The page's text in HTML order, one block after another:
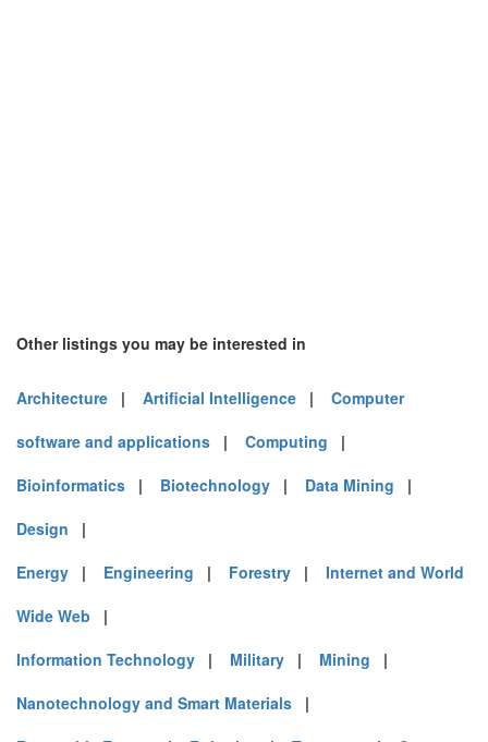
Other listings you may be interested in
Architecture | Artificial Intelligence | Computer
software and applications | Computing |
Bioinformatics | Biotechnology | Data Mining |
Design |
Energy | Engineering | Forestry | Internet and World
Wide Web |
Information Technology | Military | Mining |
Nanotechnology and Smart Materials |